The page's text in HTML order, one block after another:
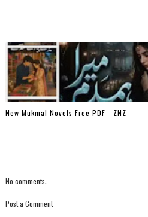
New Mukmal Novels Free PDF - ZNZ
No comments:
Post a Comment